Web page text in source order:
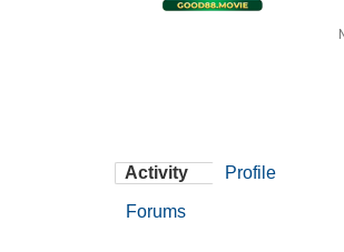
Activity Profile
Forums